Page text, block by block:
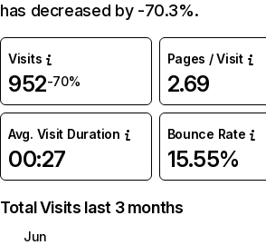
has decreased by -70.3%.
Visits
952-70%
Pages / Visit
2.69
Avg. Visit Duration
00:27
Bounce Rate
15.55%
Total Visits last 3 months
Jun